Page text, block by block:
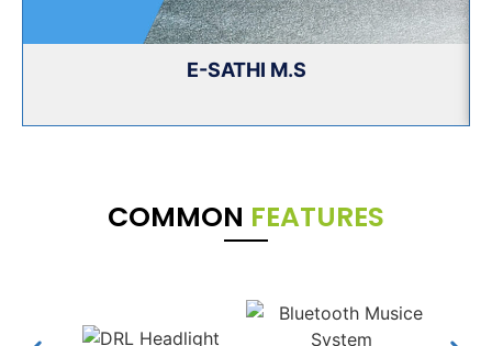
E-SATHI M.S
COMMON FEATURES